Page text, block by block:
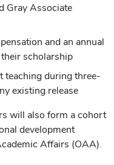
Gray Associate
and an annual
scholarship
teaching during three-
existing release
will also form a cohort
development
Affairs (OAA).